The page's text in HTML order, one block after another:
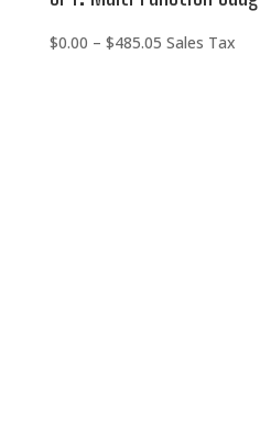
$0.00 – $485.05Price
Sales Tax